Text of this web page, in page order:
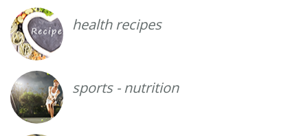
health recipes
sports - nutrition